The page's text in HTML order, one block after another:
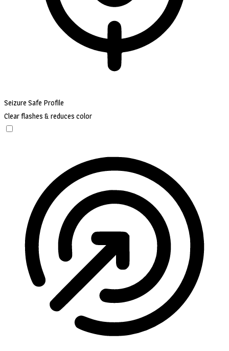
Seizure Safe Profile
Clear flashes & reduces color